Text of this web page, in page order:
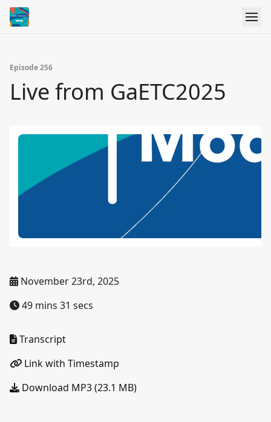
Episode 256
Live from GaETC2025
November 23rd, 2025
49 mins 31 secs
Transcript
Link with Timestamp
Download MP3 (23.1 MB)